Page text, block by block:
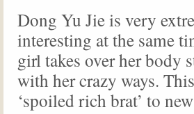
Dong Yu Jie is very
interesting at the same
girl takes over her body
with her crazy ways.
‘spoiled rich brat’ to